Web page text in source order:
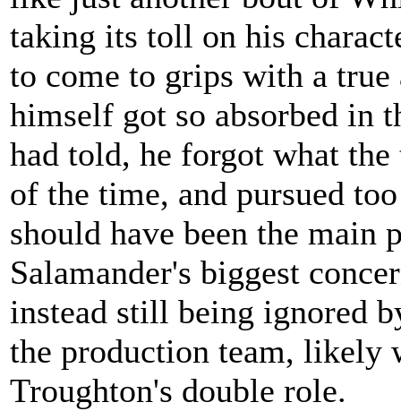
taking its toll on his
to come to grips with a
himself got so absorbed in
had told, he forgot what
of the time, and pursued
should have been the main
Salamander's biggest
instead still being ignored
the production team,
Troughton's double role.